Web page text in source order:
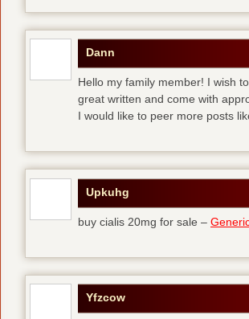
Dann
Hello my family member! I wish
great written and come with
I would like to peer more posts
Upkuhg
buy cialis 20mg for sale –
Yfzcow